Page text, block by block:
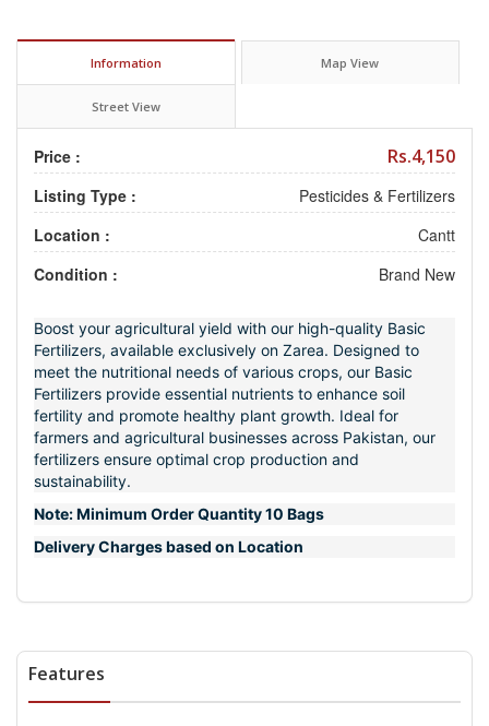
Information Map View
Street View
Price : Rs.4,150
Listing Type :
Pesticides & Fertilizers
Location :
Cantt
Condition :
Brand New
Boost your agricultural yield with our high-quality Basic
Fertilizers, available exclusively on Zarea. Designed to
meet the nutritional needs of various crops, our Basic
Fertilizers provide essential nutrients to enhance soil
fertility and promote healthy plant growth. Ideal for
farmers and agricultural businesses across Pakistan, our
fertilizers ensure optimal crop production and
sustainability.
Note: Minimum Order Quantity 10 Bags
Delivery Charges based on Location
Features